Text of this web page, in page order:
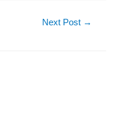
Next Post →